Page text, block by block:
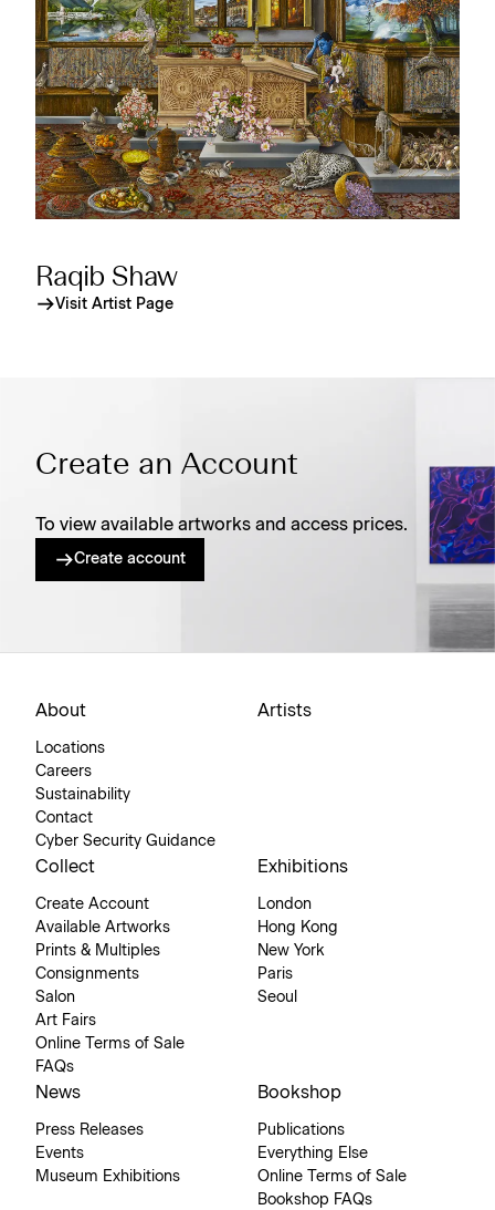
Raqib Shaw
Visit Artist Page
Create an Account
To view available artworks and access prices.
Create account
About
Locations
Careers
Sustainability
Contact
Cyber Security Guidance
Artists
Collect
Create Account
Available Artworks
Prints & Multiples
Consignments
Salon
Art Fairs
Online Terms of Sale
FAQs
Exhibitions
London
Hong Kong
New York
Paris
Seoul
News
Press Releases
Events
Museum Exhibitions
Bookshop
Publications
Everything Else
Online Terms of Sale
Bookshop FAQs